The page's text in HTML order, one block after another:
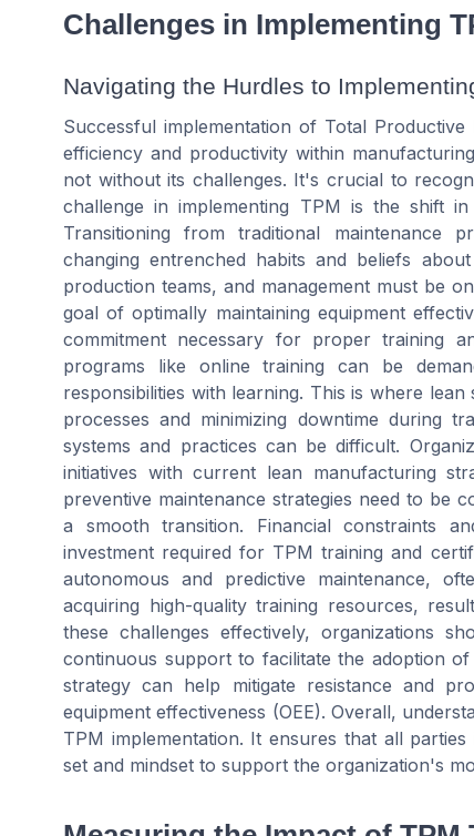
Challenges in Implementing
Navigating the Hurdles to
Successful implementation of Total
efficiency and productivity within
not without its challenges. It's crucial to
challenge in implementing TPM is the shift
Transitioning from traditional maintenance
changing entrenched habits and beliefs
production teams, and management must be
goal of optimally maintaining equipment
commitment necessary for proper training
programs like online training can be
responsibilities with learning. This is where
processes and minimizing downtime during
systems and practices can be difficult.
initiatives with current lean manufacturing
preventive maintenance strategies need to be
a smooth transition. Financial constraints
investment required for TPM training and
autonomous and predictive maintenance,
acquiring high-quality training resources,
these challenges effectively, organizations
continuous support to facilitate the adoption
strategy can help mitigate resistance and
equipment effectiveness (OEE). Overall,
TPM implementation. It ensures that all
set and mindset to support the organization's